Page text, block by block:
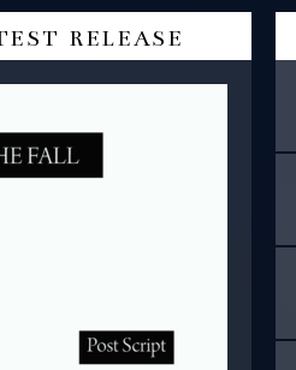
release